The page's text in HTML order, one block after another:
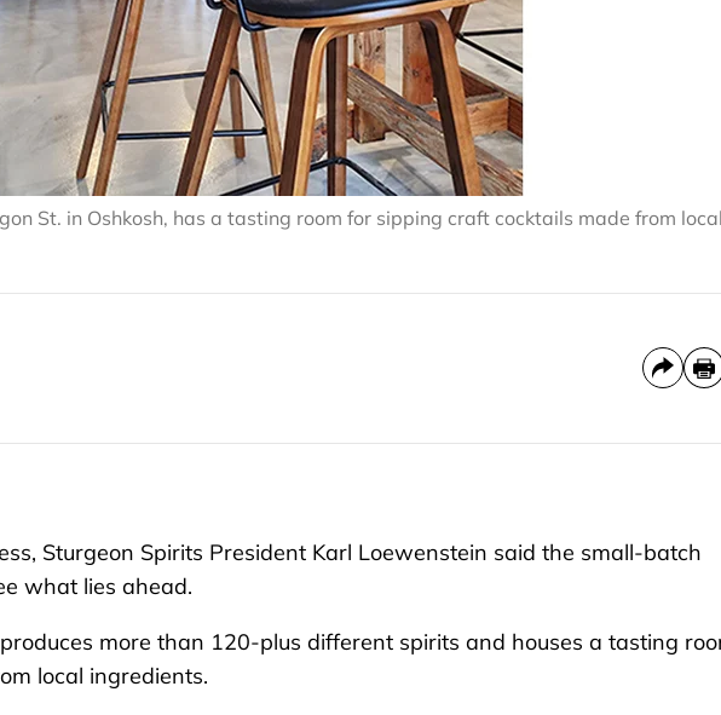
St. in Oshkosh, has a tasting room for sipping craft cocktails made from
Sturgeon Spirits President Karl Loewenstein said the small-batch
what lies ahead.
more than 120-plus different spirits and houses a tasting
local ingredients.